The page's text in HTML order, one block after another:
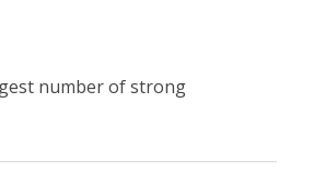
number of strong